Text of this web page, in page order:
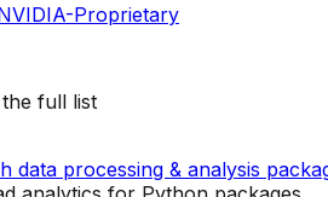
Proprietary
full list
data processing & analysis